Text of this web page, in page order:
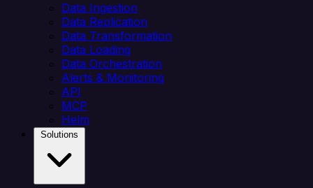
Data Ingestion
Data Replication
Data Transformation
Data Loading
Data Orchestration
Alerts & Monitoring
API
MCP
Helm